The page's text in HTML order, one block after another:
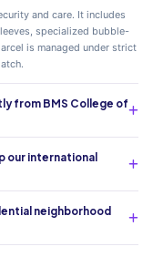
and care. It includes
specialized bubble-
is managed under strict
from BMS College of
our international
neighborhood